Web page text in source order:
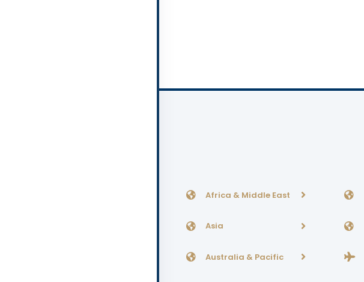
Africa & Middle East
Asia
Australia & Pacific